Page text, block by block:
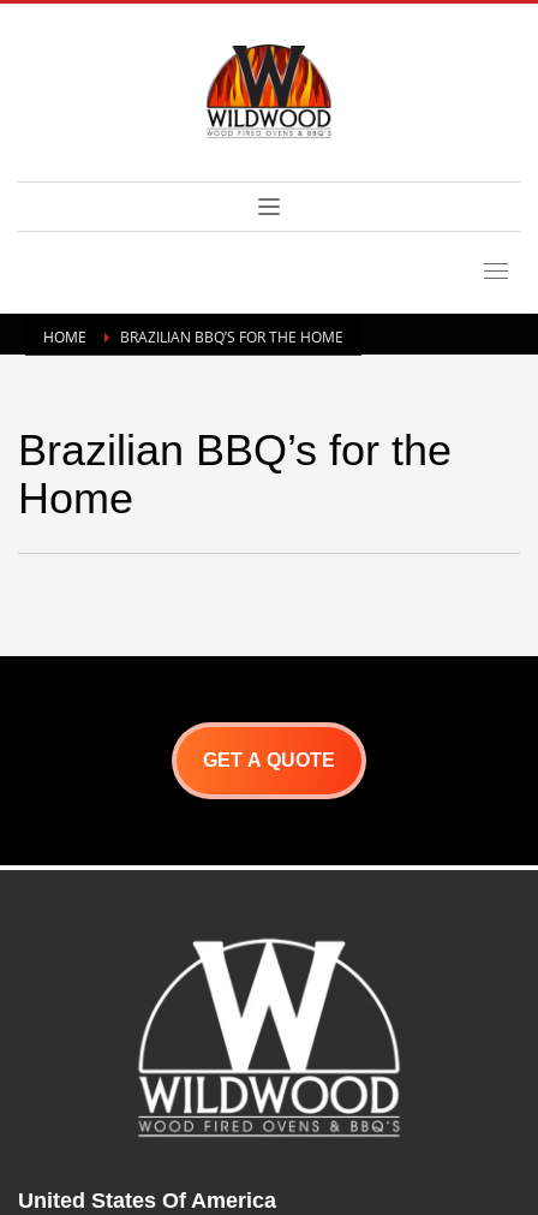
HOME BRAZILIAN BBQ’S FOR THE HOME
Brazilian BBQ’s for the
Home
GET A QUOTE
United States Of America